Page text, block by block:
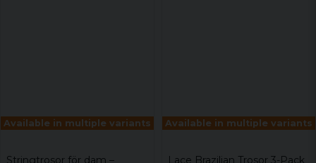
Available in multiple variants
Stringtrosor för dam –
Available in multiple variants
Lace Brazilian Trosor 3-Pack